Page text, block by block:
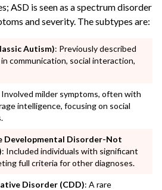
ASD is seen as a spectrum disorder
and severity. The subtypes are:
Autism): Previously described
communication, social interaction,
Involved milder symptoms, often with
intelligence, focusing on social
Developmental Disorder-Not
: Included individuals with significant
full criteria for other diagnoses.
Disorder (CDD): A rare